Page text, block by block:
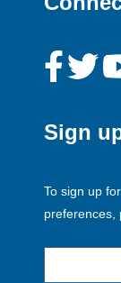
Sign
To sign up
preferences,